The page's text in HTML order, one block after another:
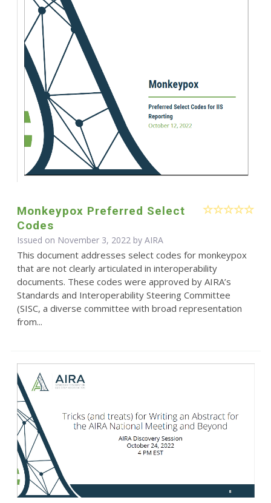
Monkeypox Preferred Select
Codes
Issued on November 3, 2022 by AIRA
This document addresses select codes for monkeypox
that are not clearly articulated in interoperability
documents. These codes were approved by AIRA’s
Standards and Interoperability Steering Committee
(SISC, a diverse committee with broad representation
from...